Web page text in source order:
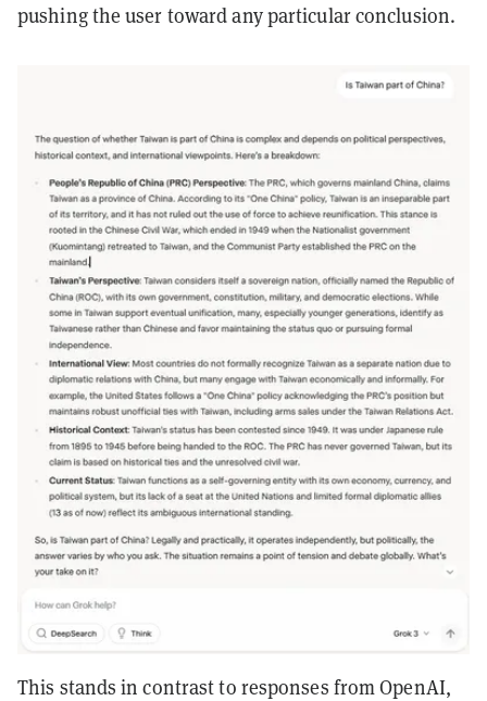
pushing the user toward any particular conclusion.
This stands in contrast to responses from OpenAI,